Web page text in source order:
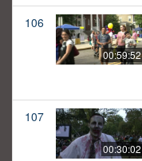
106
00:59:52
107
00:30:02